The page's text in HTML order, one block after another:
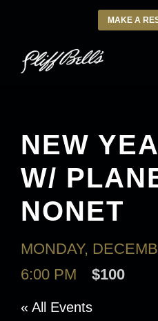
MAKE A
NEW
W/
NONET
MONDAY,
6:00 PM
$100
« All Events